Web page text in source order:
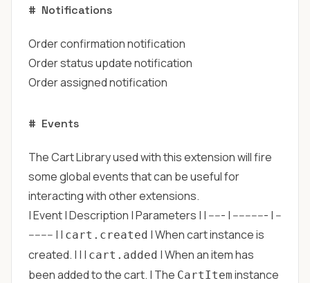
# Notifications
Order confirmation notification
Order status update notification
Order assigned notification
# Events
The Cart Library used with this extension will fire
some global events that can be useful for
interacting with other extensions.
| Event | Description | Parameters | | ----- | ----------- | --
-------- | | cart.created | When cart instance is
created. | | | cart.added | When an item has
been added to the cart. | The CartItem instance